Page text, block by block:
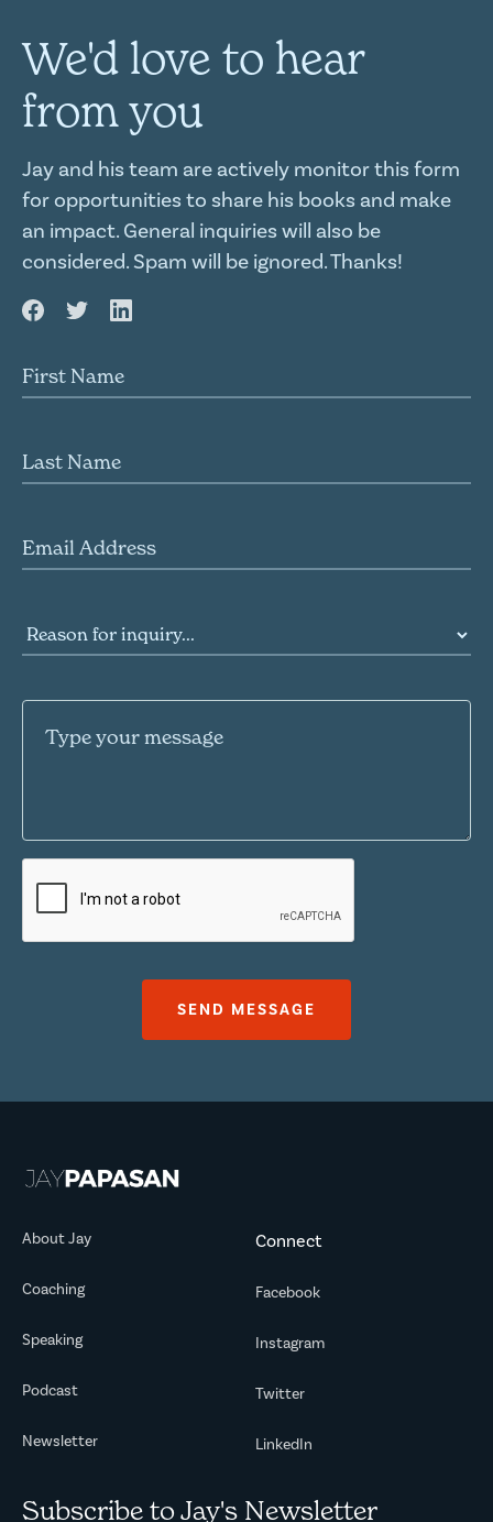
We'd love to hear
from you
Jay and his team are actively monitor this form
for opportunities to share his books and make
an impact. General inquiries will also be
considered. Spam will be ignored. Thanks!
First name
Last name
Email Address
Message
About Jay
Coaching
Speaking
Podcast
Newsletter
Connect
Facebook
Instagram
Twitter
LinkedIn
Subscribe to Jay's Newsletter